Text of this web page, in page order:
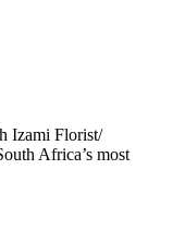
Izami Florist/
Africa’s most